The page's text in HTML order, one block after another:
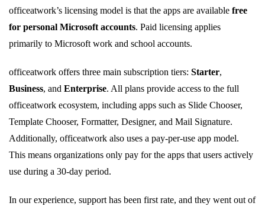
officeatwork’s licensing model is that the apps are available free
for personal Microsoft accounts. Paid licensing applies
primarily to Microsoft work and school accounts.
officeatwork offers three main subscription tiers: Starter,
Business, and Enterprise. All plans provide access to the full
officeatwork ecosystem, including apps such as Slide Chooser,
Template Chooser, Formatter, Designer, and Mail Signature.
Additionally, officeatwork also uses a pay-per-use app model.
This means organizations only pay for the apps that users actively
use during a 30-day period.
In our experience, support has been first rate, and they went out of